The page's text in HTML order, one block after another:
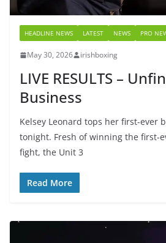
HEADLINE NEWS LATEST NEWS PRO
May 30, 2026 irishboxing
LIVE RESULTS –
Business
Kelsey Leonard tops her first-ever
tonight. Fresh of winning the first-
fight, the Unit 3
Read More